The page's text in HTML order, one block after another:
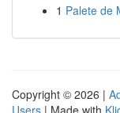
1 Palete de
Copyright © 2026 |
Users | Made with